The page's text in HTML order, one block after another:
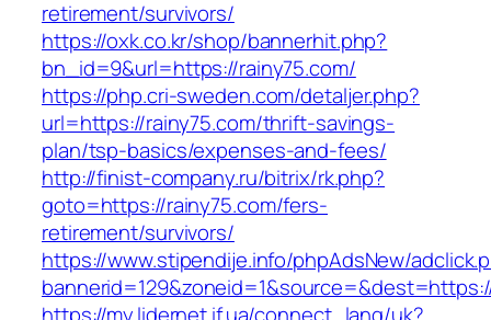
retirement/survivors/
https://oxk.co.kr/shop/bannerhit.php?
bn_id=9&url=https://rainy75.com/
https://php.cri-sweden.com/detaljer.php?
url=https://rainy75.com/thrift-savings-
plan/tsp-basics/expenses-and-fees/
http://finist-company.ru/bitrix/rk.php?
goto=https://rainy75.com/fers-
retirement/survivors/
https://www.stipendije.info/phpAdsNew/